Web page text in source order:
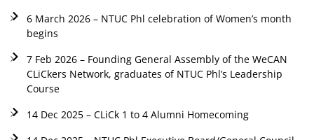
6 March 2026 – NTUC Phl celebration of Women’s month
begins
7 Feb 2026 – Founding General Assembly of the WeCAN
CLiCkers Network, graduates of NTUC Phl’s Leadership
Course
14 Dec 2025 – CLiCk 1 to 4 Alumni Homecoming